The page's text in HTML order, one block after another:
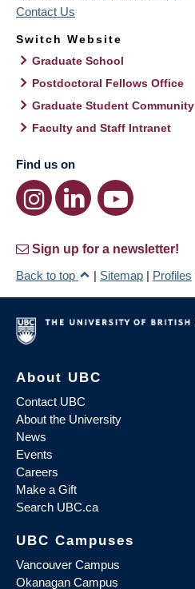
Contact Us
Switch Website
Graduate School
Postdoctoral Fellows Office
Graduate Student Community
Faculty and Staff Intranet
Find us on
Sign up for a newsletter!
Back to top
| Sitemap | Profiles
About UBC
Contact UBC
About the University
News
Events
Careers
Make a Gift
Search UBC.ca
UBC Campuses
Vancouver Campus
Okanagan Campus